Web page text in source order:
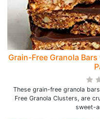
Grain-Free Granola
These grain-free granola
Free Granola Clusters, are
sweet-